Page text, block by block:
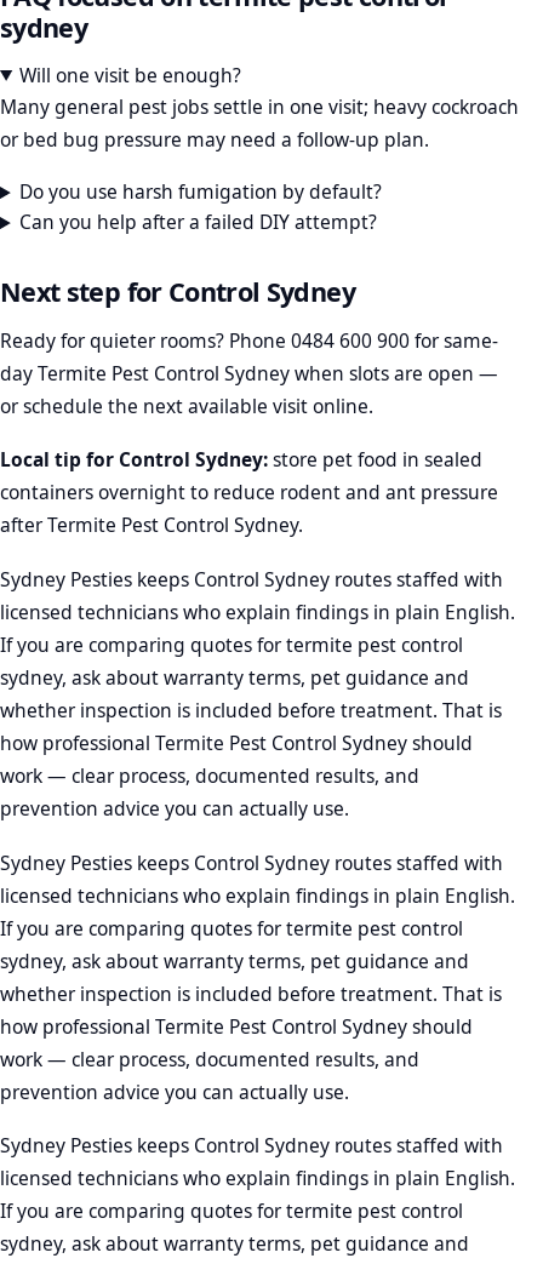
sydney
Will one visit be enough?
Many general pest jobs settle in one visit; heavy cockroach
or bed bug pressure may need a follow-up plan.
Do you use harsh fumigation by default?
Can you help after a failed DIY attempt?
Next step for Control Sydney
Ready for quieter rooms? Phone 0484 600 900 for same-
day Termite Pest Control Sydney when slots are open —
or schedule the next available visit online.
Local tip for Control Sydney:store pet food in sealed
containers overnight to reduce rodent and ant pressure
after Termite Pest Control Sydney.
Sydney Pesties keeps Control Sydney routes staffed with
licensed technicians who explain findings in plain English.
If you are comparing quotes for termite pest control
sydney, ask about warranty terms, pet guidance and
whether inspection is included before treatment. That is
how professional Termite Pest Control Sydney should
work — clear process, documented results, and
prevention advice you can actually use.
Sydney Pesties keeps Control Sydney routes staffed with
licensed technicians who explain findings in plain English.
If you are comparing quotes for termite pest control
sydney, ask about warranty terms, pet guidance and
whether inspection is included before treatment. That is
how professional Termite Pest Control Sydney should
work — clear process, documented results, and
prevention advice you can actually use.
Sydney Pesties keeps Control Sydney routes staffed with
licensed technicians who explain findings in plain English.
If you are comparing quotes for termite pest control
sydney, ask about warranty terms, pet guidance and